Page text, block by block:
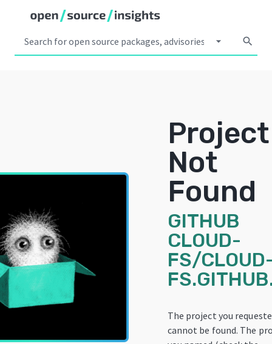
arrow_drop_down search
Project
Not
Found
GITHUB
CLOUD-
FS/
The project you
cannot be found. The